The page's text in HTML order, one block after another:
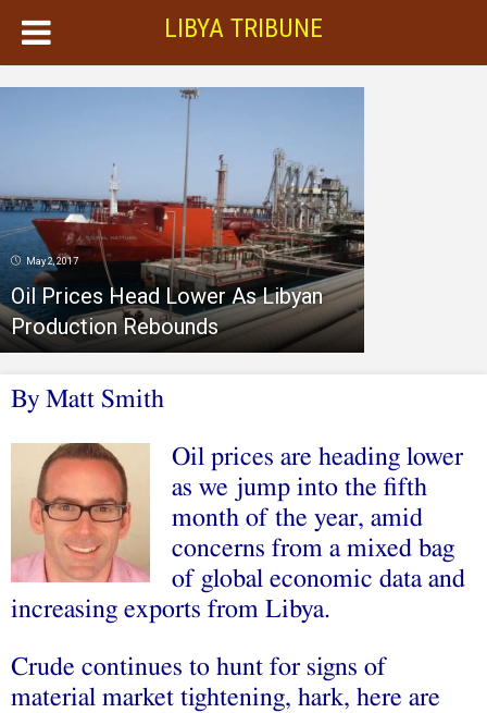
LIBYA TRIBUNE
May 2, 2017
Oil Prices Head Lower As Libyan
Production Rebounds
By Matt Smith
Oil prices are heading lower
as we jump into the fifth
month of the year, amid
concerns from a mixed bag
of global economic data and
increasing exports from Libya.
Crude continues to hunt for signs of
material market tightening, hark, here are